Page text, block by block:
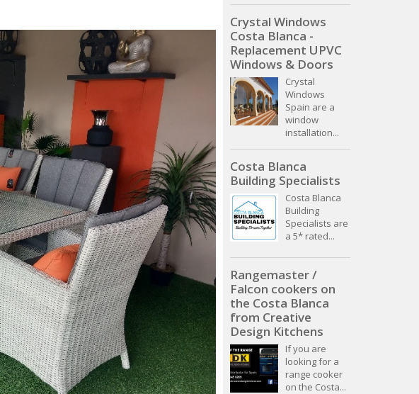
Crystal Windows
Costa Blanca -
Replacement UPVC
Windows & Doors
Crystal
Windows
Spain are a
window
installation...
Costa Blanca
Building Specialists
Costa Blanca
Building
Specialists are
a 5* rated...
Rangemaster /
Falcon cookers on
the Costa Blanca
from Creative
Design Kitchens
If you are
looking for a
range cooker
on the Costa...